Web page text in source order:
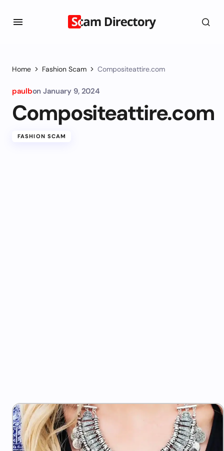
Home Fashion Scam Compositeattire.com
paulbon January 9, 2024
Compositeattire.com
FASHION SCAM